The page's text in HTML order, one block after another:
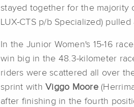
stayed together for the majority
LUX-CTS p/b Specialized)
In the Junior Women's 15-16
win big in the 48.3-kilometer
riders were scattered all over
sprint with Viggo Moore
after finishing in the fourth